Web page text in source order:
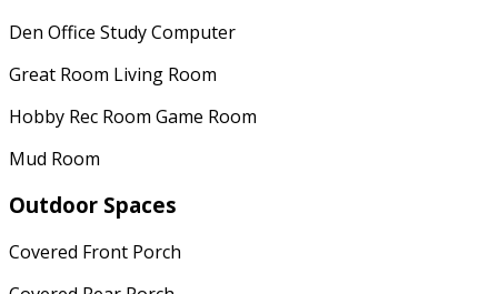
Den Office Study Computer
Great Room Living Room
Hobby Rec Room Game Room
Mud Room
Outdoor Spaces
Covered Front Porch